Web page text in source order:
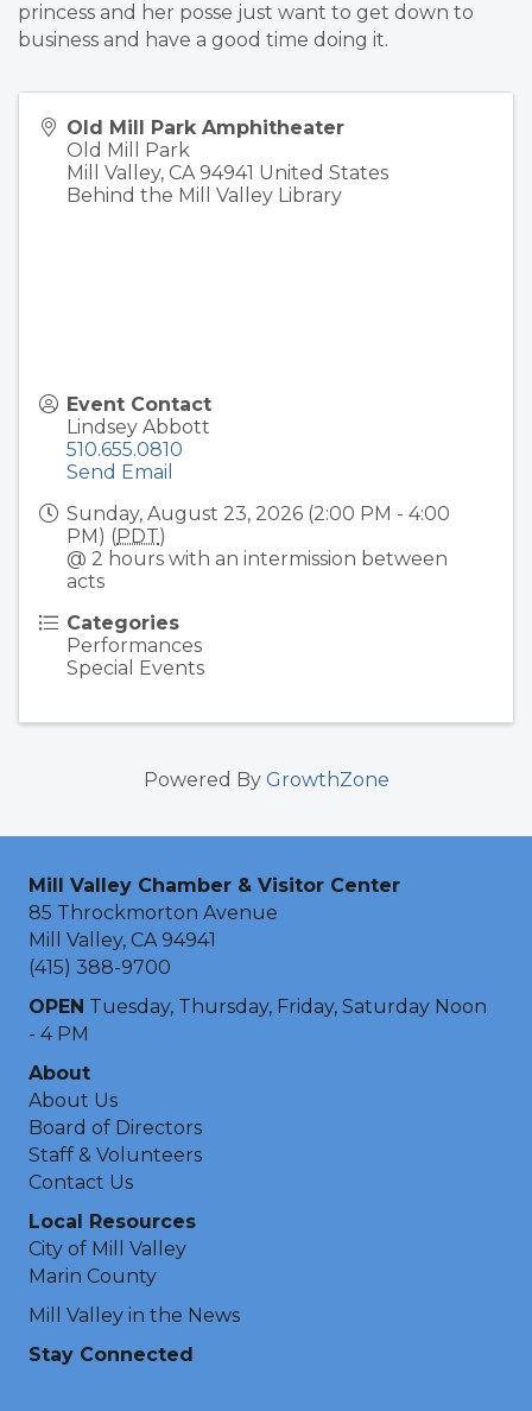
princess and her posse just want to get down to
business and have a good time doing it.
Old Mill Park Amphitheater
Old Mill Park
Mill Valley, CA 94941 United States
Behind the Mill Valley Library
Event Contact
Lindsey Abbott
510.655.0810
Send Email
Sunday, August 23, 2026 (2:00 PM - 4:00
PM) (PDT)
@ 2 hours with an intermission between
acts
Categories
Performances
Special Events
Powered By GrowthZone
Mill Valley Chamber & Visitor Center
85 Throckmorton Avenue
Mill Valley, CA 94941
(415) 388-9700
OPEN Tuesday, Thursday, Friday, Saturday Noon
- 4 PM
About
About Us
Board of Directors
Staff & Volunteers
Contact Us
Local Resources
City of Mill Valley
Marin County
Mill Valley in the News
Stay Connected